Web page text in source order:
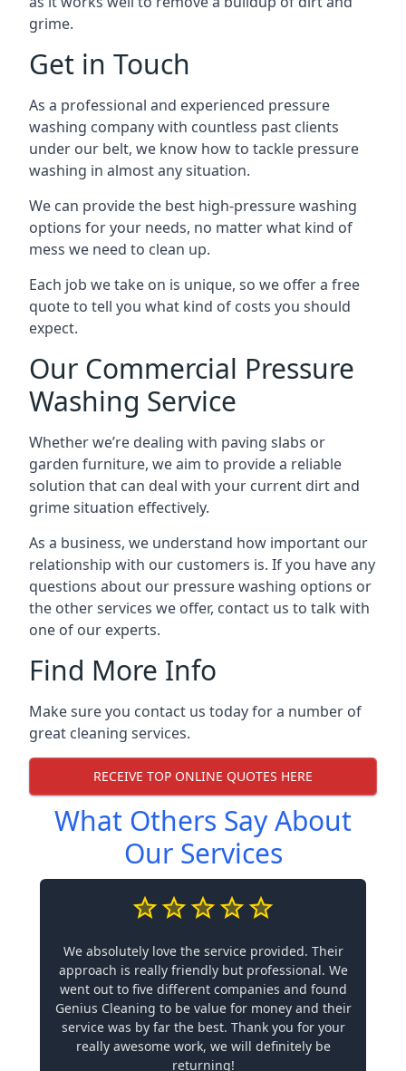
grime.
Get in Touch
As a professional and experienced pressure
washing company with countless past clients
under our belt, we know how to tackle pressure
washing in almost any situation.
We can provide the best high-pressure washing
options for your needs, no matter what kind of
mess we need to clean up.
Each job we take on is unique, so we offer a free
quote to tell you what kind of costs you should
expect.
Our Commercial Pressure
Washing Service
Whether we’re dealing with paving slabs or
garden furniture, we aim to provide a reliable
solution that can deal with your current dirt and
grime situation effectively.
As a business, we understand how important our
relationship with our customers is. If you have any
questions about our pressure washing options or
the other services we offer, contact us to talk with
one of our experts.
Find More Info
Make sure you contact us today for a number of
great cleaning services.
RECEIVE TOP ONLINE QUOTES HERE
What Others Say About
Our Services
We absolutely love the service provided. Their
approach is really friendly but professional. We
went out to five different companies and found
Genius Cleaning to be value for money and their
service was by far the best. Thank you for your
really awesome work, we will definitely be
returning!